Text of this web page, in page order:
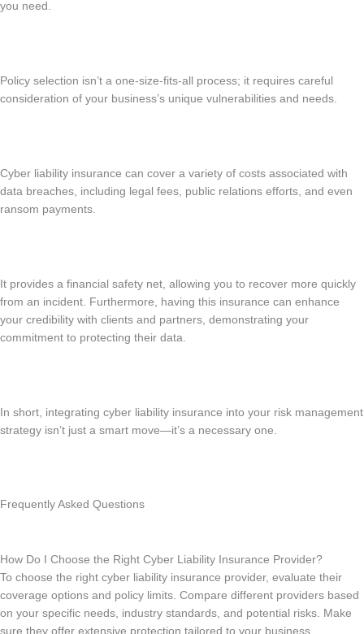
you need.
Policy selection isn’t a one-size-fits-all process; it requires careful
consideration of your business’s unique vulnerabilities and needs.
Cyber liability insurance can cover a variety of costs associated with
data breaches, including legal fees, public relations efforts, and even
ransom payments.
It provides a financial safety net, allowing you to recover more quickly
from an incident. Furthermore, having this insurance can enhance
your credibility with clients and partners, demonstrating your
commitment to protecting their data.
In short, integrating cyber liability insurance into your risk management
strategy isn’t just a smart move—it’s a necessary one.
Frequently Asked Questions
How Do I Choose the Right Cyber Liability Insurance Provider?
To choose the right cyber liability insurance provider, evaluate their
coverage options and policy limits. Compare different providers based
on your specific needs, industry standards, and potential risks. Make
sure they offer extensive protection tailored to your business.